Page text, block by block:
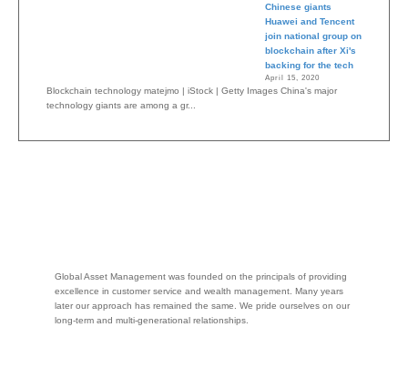
Chinese giants
Huawei and Tencent
join national group on
blockchain after Xi's
backing for the tech
April 15, 2020
Blockchain technology matejmo | iStock | Getty Images China's major
technology giants are among a gr...
Global Asset Management was founded on the principals of providing
excellence in customer service and wealth management. Many years
later our approach has remained the same. We pride ourselves on our
long-term and multi-generational relationships.